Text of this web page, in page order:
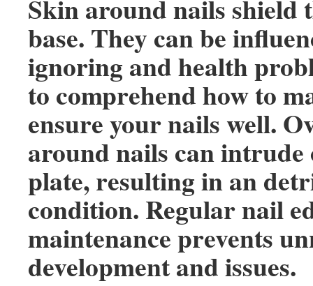
Skin around nails shield
base. They can be
ignoring and health
to comprehend how to
ensure your nails well.
around nails can intrude
plate, resulting in an
condition. Regular nail
maintenance prevents
development and issues.